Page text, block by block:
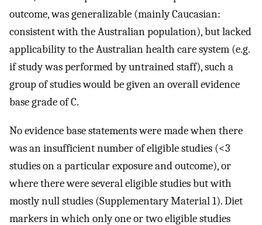
outcome, was generalizable (mainly Caucasian:
consistent with the Australian population), but lacked
applicability to the Australian health care system (e.g.
if study was performed by untrained staff), such a
group of studies would be given an overall evidence
base grade of C.
No evidence base statements were made when there
was an insufficient number of eligible studies (<3
studies on a particular exposure and outcome), or
where there were several eligible studies but with
mostly null studies (Supplementary Material 1). Diet
markers in which only one or two eligible studies